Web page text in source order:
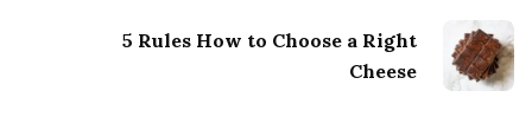
5 Rules How to Choose a Right
Cheese